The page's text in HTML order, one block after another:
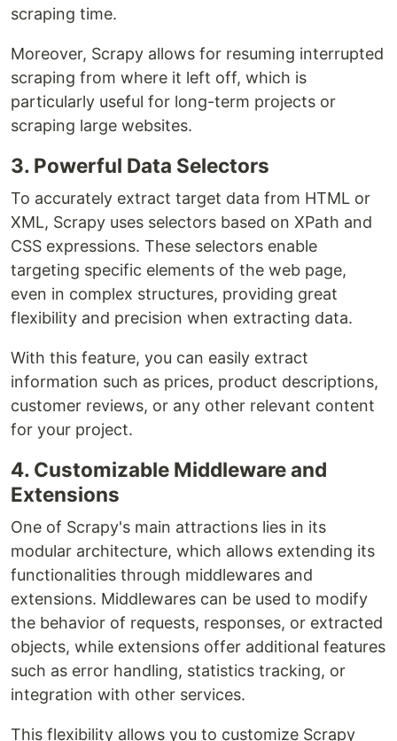
scraping time.
Moreover, Scrapy allows for resuming interrupted
scraping from where it left off, which is
particularly useful for long-term projects or
scraping large websites.
3. Powerful Data Selectors
To accurately extract target data from HTML or
XML, Scrapy uses selectors based on XPath and
CSS expressions. These selectors enable
targeting specific elements of the web page,
even in complex structures, providing great
flexibility and precision when extracting data.
With this feature, you can easily extract
information such as prices, product descriptions,
customer reviews, or any other relevant content
for your project.
4. Customizable Middleware and
Extensions
One of Scrapy's main attractions lies in its
modular architecture, which allows extending its
functionalities through middlewares and
extensions. Middlewares can be used to modify
the behavior of requests, responses, or extracted
objects, while extensions offer additional features
such as error handling, statistics tracking, or
integration with other services.
This flexibility allows you to customize Scrapy